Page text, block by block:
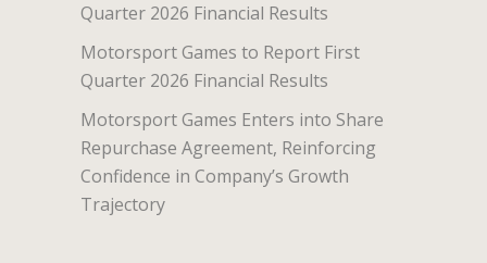
Quarter 2026 Financial Results
Motorsport Games to Report First
Quarter 2026 Financial Results
Motorsport Games Enters into Share
Repurchase Agreement, Reinforcing
Confidence in Company’s Growth
Trajectory